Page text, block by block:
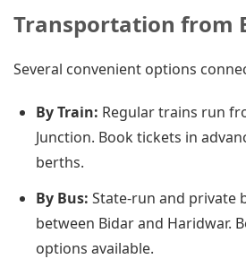
Transportation from
Several convenient options
By Train: Regular trains run
Junction. Book tickets in
berths.
By Bus: State-run and private
between Bidar and Haridwar.
options available.